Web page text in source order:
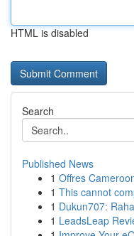
HTML is disabled
Search
Published News
1 Offres
1 This cannot
1 Dukun707:
1 LeadsLeap